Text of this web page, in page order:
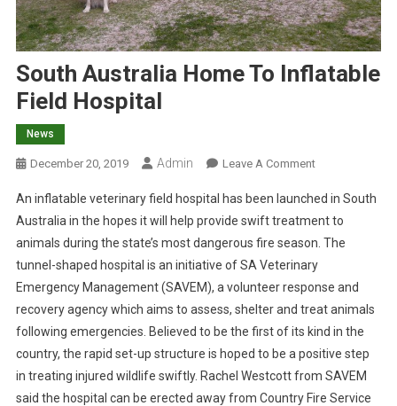
South Australia Home To Inflatable
Field Hospital
News
December 20, 2019 Admin Leave A CommentO
S
O
U
T
H
A
U
S
An inflatable veterinary field hospital has been launched in South
Australia in the hopes it will help provide swift treatment to
animals during the state’s most dangerous fire season. The
tunnel-shaped hospital is an initiative of SA Veterinary
Emergency Management (SAVEM), a volunteer response and
recovery agency which aims to assess, shelter and treat animals
following emergencies. Believed to be the first of its kind in the
country, the rapid set-up structure is hoped to be a positive step
in treating injured wildlife swiftly. Rachel Westcott from SAVEM
said the hospital can be erected away from Country Fire Service